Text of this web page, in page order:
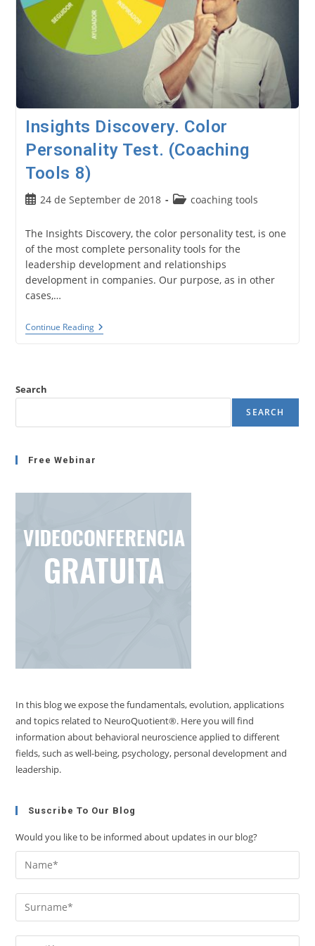
Insights Discovery. Color
Personality Test. (Coaching
Tools 8)
Post24 de September de 2018
Postcoaching tools
The Insights Discovery, the color personality test, is one
of the most complete personality tools for the
leadership development and relationships
development in companies. Our purpose, as in other
cases,…
Continue ReadingInsights
Discovery.
Tools
Search
SEARCH
Free Webinar
In this blog we expose the fundamentals, evolution, applications
and topics related to NeuroQuotient®. Here you will find
information about behavioral neuroscience applied to different
fields, such as well-being, psychology, personal development and
leadership.
Suscribe To Our Blog
Would you like to be informed about updates in our blog?